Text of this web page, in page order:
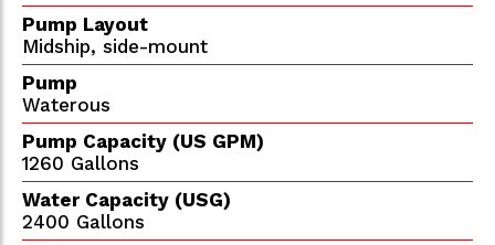
Pump Layout
Midship, side-mount
Pump
Waterous
Pump Capacity (US GPM)
1260 Gallons
Water Capacity (USG)
2400 Gallons